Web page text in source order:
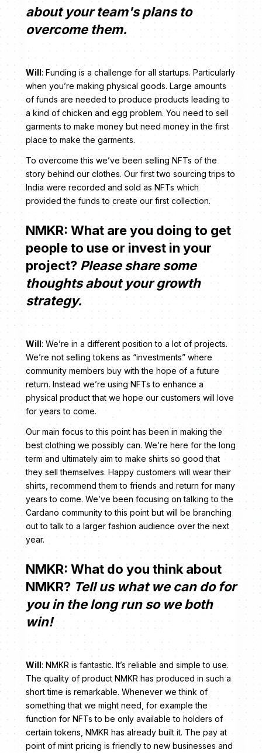
about your team's plans to
overcome them.
Will: Funding is a challenge for all startups. Particularly
when you’re making physical goods. Large amounts
of funds are needed to produce products leading to
a kind of chicken and egg problem. You need to sell
garments to make money but need money in the first
place to make the garments.
To overcome this we’ve been selling NFTs of the
story behind our clothes. Our first two sourcing trips to
India were recorded and sold as NFTs which
provided the funds to create our first collection.
NMKR: What are you doing to get
people to use or invest in your
project? Please share some
thoughts about your growth
strategy.
Will: We’re in a different position to a lot of projects.
We’re not selling tokens as “investments” where
community members buy with the hope of a future
return. Instead we’re using NFTs to enhance a
physical product that we hope our customers will love
for years to come.
Our main focus to this point has been in making the
best clothing we possibly can. We’re here for the long
term and ultimately aim to make shirts so good that
they sell themselves. Happy customers will wear their
shirts, recommend them to friends and return for many
years to come. We’ve been focusing on talking to the
Cardano community to this point but will be branching
out to talk to a larger fashion audience over the next
year.
NMKR: What do you think about
NMKR? Tell us what we can do for
you in the long run so we both
win!
Will: NMKR is fantastic. It’s reliable and simple to use.
The quality of product NMKR has produced in such a
short time is remarkable. Whenever we think of
something that we might need, for example the
function for NFTs to be only available to holders of
certain tokens, NMKR has already built it. The pay at
point of mint pricing is friendly to new businesses and